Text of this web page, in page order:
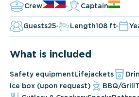
Crew Captain
Guests25 Length108 ft
What is included
Safety equipment Lifejackets
Ice box (upon request)
BBQ/Grill